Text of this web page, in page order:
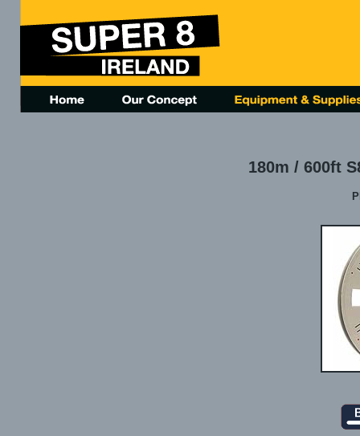
180m / 600ft